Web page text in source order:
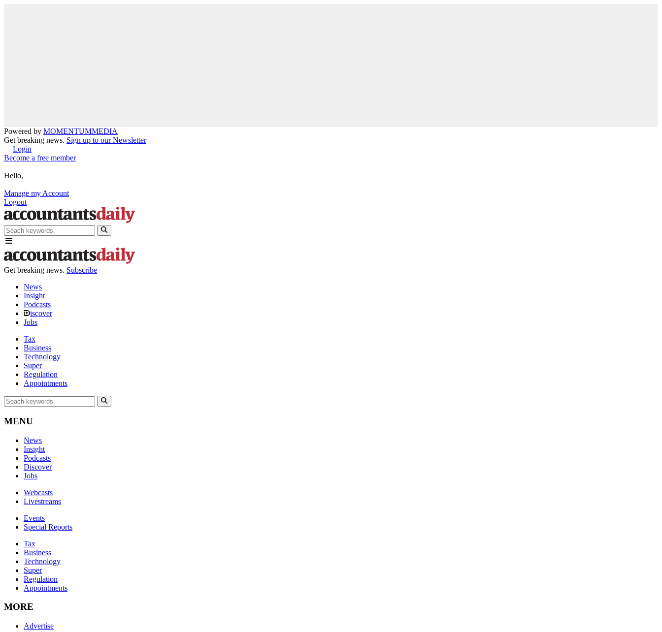
Powered by MOMENTUMMEDIA
Get breaking news. Sign up to our Newsletter
Login
Become a free member
Hello,
Manage my Account
Logout
Get breaking news. Subscribe
News
Insight
Podcasts
iscover
Jobs
Tax
Business
Technology
Super
Regulation
Appointments
MENU
News
Insight
Podcasts
Discover
Jobs
Webcasts
Livestreams
Events
Special Reports
Tax
Business
Technology
Super
Regulation
Appointments
MORE
Advertise